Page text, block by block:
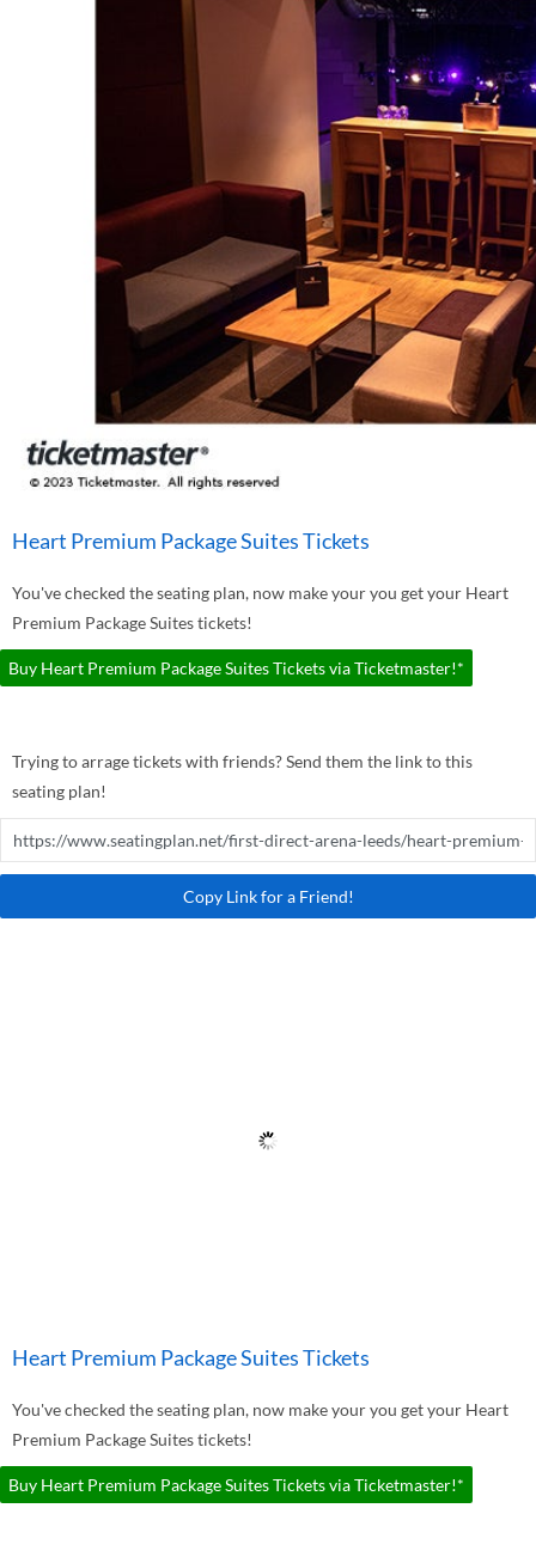
Heart Premium Package Suites Tickets
You've checked the seating plan, now make your you get your Heart
Premium Package Suites tickets!
Buy Heart Premium Package Suites Tickets via Ticketmaster!*
Trying to arrage tickets with friends? Send them the link to this
seating plan!
Copy Link for a Friend!
Heart Premium Package Suites Tickets
You've checked the seating plan, now make your you get your Heart
Premium Package Suites tickets!
Buy Heart Premium Package Suites Tickets via Ticketmaster!*